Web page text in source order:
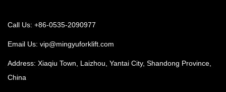
Call Us: +86-0535-2090977
Email Us: vip@mingyuforklift.com
Address: Xiaqiu Town, Laizhou, Yantai City, Shandong Province,
China